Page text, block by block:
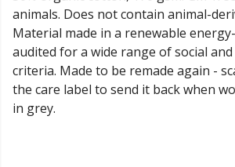
animals. Does not contain animal-
Material made in a renewable
audited for a wide range of social
criteria. Made to be remade again -
the care label to send it back when
in grey.